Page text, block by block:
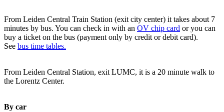
From Leiden Central Train Station (exit city center) it takes about 7
minutes by bus. You can check in with an OV chip card or you can
buy a ticket on the bus (payment only by credit or debit card).
See bus time tables.
From Leiden Central Station, exit LUMC, it is a 20 minute walk to
the Lorentz Center.
By car